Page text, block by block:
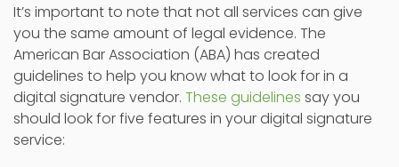
It’s important to note that not all services can give
you the same amount of legal evidence. The
American Bar Association (ABA) has created
guidelines to help you know what to look for in a
digital signature vendor. These guidelines say you
should look for five features in your digital signature
service: